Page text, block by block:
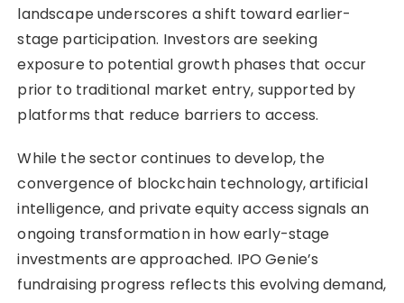
landscape underscores a shift toward earlier-
stage participation. Investors are seeking
exposure to potential growth phases that occur
prior to traditional market entry, supported by
platforms that reduce barriers to access.
While the sector continues to develop, the
convergence of blockchain technology, artificial
intelligence, and private equity access signals an
ongoing transformation in how early-stage
investments are approached. IPO Genie’s
fundraising progress reflects this evolving demand,